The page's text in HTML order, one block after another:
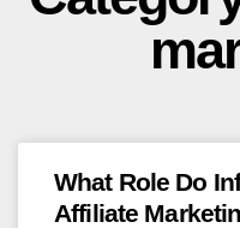
What Role Do
Affiliate